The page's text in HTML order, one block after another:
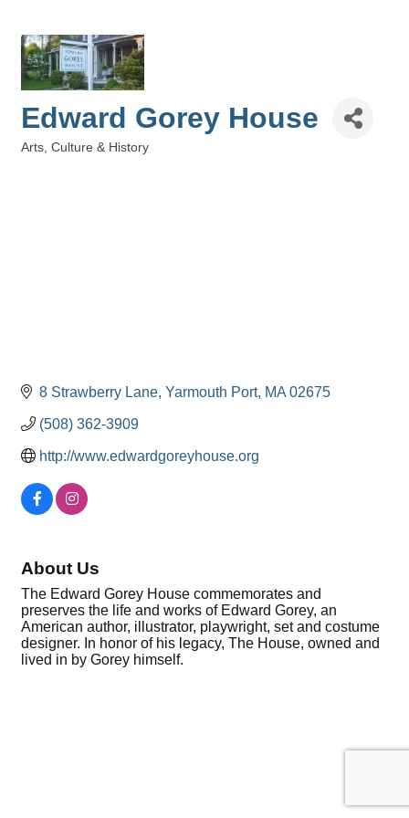
Edward Gorey House
Arts, Culture & History
8 Strawberry Lane Yarmouth Port MA 02675
(508) 362-3909
http://www.edwardgoreyhouse.org
About Us
The Edward Gorey House commemorates and
preserves the life and works of Edward Gorey, an
American author, illustrator, playwright, set and costume
designer. In honor of his legacy, The House, owned and
lived in by Gorey himself.